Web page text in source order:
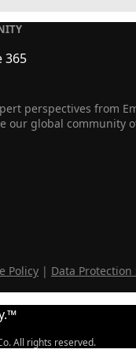
365
perspectives from
our global community
Policy | Data
All rights reserved.